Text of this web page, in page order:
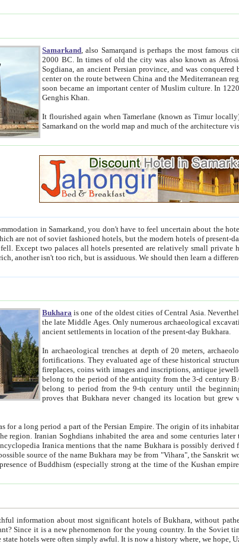
Samarkand , also Samarqand is perhaps the most famous
2000 BC. In times of old the city was also known as Afrosiab, and also Maracanda by the Greeks. The city was the capital of
Sogdiana, an ancient Persian province, and was conquered by Alexander the Great in 329 BC. It
center on the route between China and the Mediterranean region. In the early 8th century AD, it was conquered by the Arabs and
soon became an important center of Muslim culture. In 1220 Samarkand was almost completely destroyed by the Mongol ruler
Genghis Khan.
It flourished again when Tamerlane (known as Timur locally) made it the capital of his empire
Samarkand on the world map and
you don't have to feel uncertain about the hotels. On this site we provide you with trust-worthy information about
but the modern hotels of present-day Samarkand. The existence in itself of such hotels became possible
relatively small private hotels. Therefore a difference between the hotels is as the difference
Bukhara is one of the oldest cities of Central Asia.
the late Middle Ages. Only numerous archaeological excavations in the 20-th century revealed thick cultural
ancient settlements in location of the present-day Bukhara.
In archaeological trenches at depth of 20 meters, archaeologists discovered the remnants
fortifications. They evaluated age of these historical structures on basis of age of numerous archeological finds: ceramic pottery,
fireplaces, coins with images and inscriptions, antique jewellery, artisans' tools, and the like. The most deep-seated layers, which
belong to the period of the antiquity from the 3-d century B.C. until the 4-th century A.D., are also
belong to period from the 9-th century until
proves that Bukhara never changed its location but grew
a part of the Persian Empire. The origin of its inhabitants goes back to the period of
became
the name Bukhara is possibly derived from the Soghdian "Buxarak"
empire) originating from the Indian
hotels of Bukhara, without pathetic element and overstatements. Most of the hotels in Bukhara are
young country. In the Soviet times it was impossible even to dream about private hotel, individual
taxi or restaurant. And the state hotels were often simply awful. It is now a